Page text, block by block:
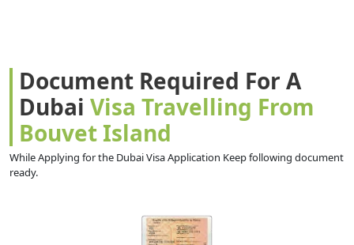
Document Required For A
Dubai Visa Travelling From
Bouvet Island
While Applying for the Dubai Visa Application Keep following document
ready.